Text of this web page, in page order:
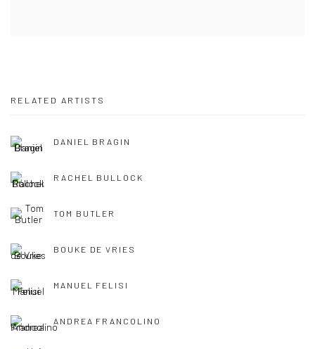
RELATED ARTISTS
DANIEL BRAGIN
RACHEL BULLOCK
TOM BUTLER
BOUKE DE VRIES
MANUEL FELISI
ANDREA FRANCOLINO